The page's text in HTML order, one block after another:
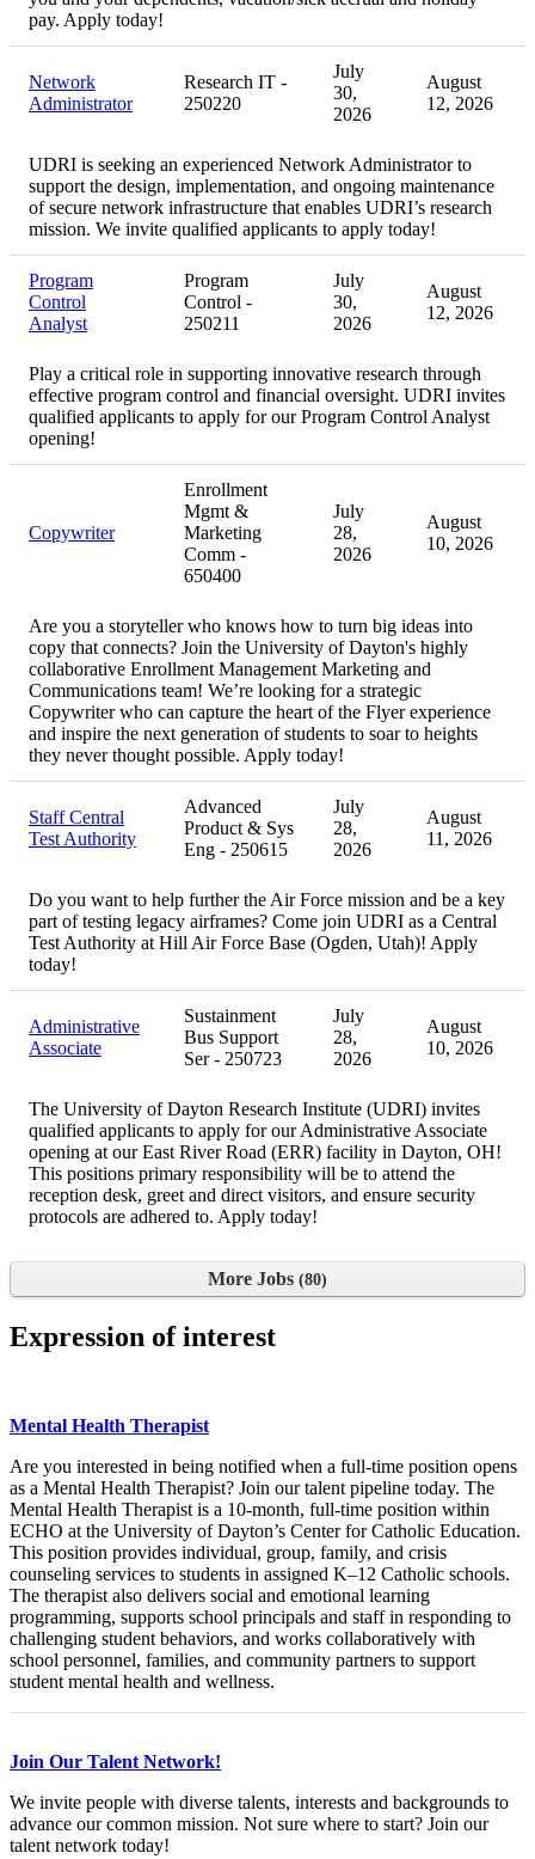
pay. Apply today!
Network
Administrator
Research IT -
250220
July
30,
2026
August
12, 2026
UDRI is seeking an experienced Network Administrator to
support the design, implementation, and ongoing maintenance
of secure network infrastructure that enables UDRI’s research
mission. We invite qualified applicants to apply today!
Program
Control
Analyst
Program
Control -
250211
July
30,
2026
August
12, 2026
Play a critical role in supporting innovative research through
effective program control and financial oversight. UDRI invites
qualified applicants to apply for our Program Control Analyst
opening!
Copywriter
Enrollment
Mgmt &
Marketing
Comm -
650400
July
28,
2026
August
10, 2026
Are you a storyteller who knows how to turn big ideas into
copy that connects? Join the University of Dayton's highly
collaborative Enrollment Management Marketing and
Communications team! We’re looking for a strategic
Copywriter who can capture the heart of the Flyer experience
and inspire the next generation of students to soar to heights
they never thought possible. Apply today!
Staff Central
Test Authority
Advanced
Product & Sys
Eng - 250615
July
28,
2026
August
11, 2026
Do you want to help further the Air Force mission and be a key
part of testing legacy airframes? Come join UDRI as a Central
Test Authority at Hill Air Force Base (Ogden, Utah)! Apply
today!
Administrative
Associate
Sustainment
Bus Support
Ser - 250723
July
28,
2026
August
10, 2026
The University of Dayton Research Institute (UDRI) invites
qualified applicants to apply for our Administrative Associate
opening at our East River Road (ERR) facility in Dayton, OH!
This positions primary responsibility will be to attend the
reception desk, greet and direct visitors, and ensure security
protocols are adhered to. Apply today!
More Jobs 80
Expression of interest
Mental Health Therapist
Are you interested in being notified when a full-time position opens
as a Mental Health Therapist? Join our talent pipeline today. The
Mental Health Therapist is a 10-month, full-time position within
ECHO at the University of Dayton’s Center for Catholic Education.
This position provides individual, group, family, and crisis
counseling services to students in assigned K–12 Catholic schools.
The therapist also delivers social and emotional learning
programming, supports school principals and staff in responding to
challenging student behaviors, and works collaboratively with
school personnel, families, and community partners to support
student mental health and wellness.
Join Our Talent Network!
We invite people with diverse talents, interests and backgrounds to
advance our common mission. Not sure where to start? Join our
talent network today!